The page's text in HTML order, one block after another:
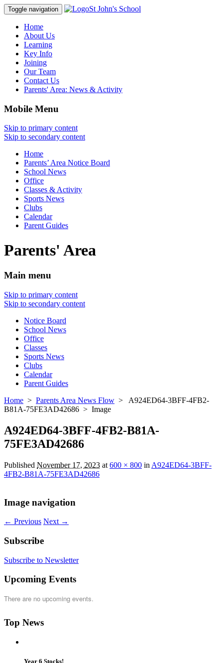
Toggle navigation St John's School
Home
About Us
Learning
Key Info
Joining
Our Team
Contact Us
Parents' Area: News & Activity
Mobile Menu
Skip to primary content
Skip to secondary content
Home
Parents’ Area Notice Board
School News
Office
Classes & Activity
Sports News
Clubs
Calendar
Parent Guides
Parents' Area
Main menu
Skip to primary content
Skip to secondary content
Notice Board
School News
Office
Classes
Sports News
Clubs
Calendar
Parent Guides
Home > Parents Area News Flow > A924ED64-3BFF-4FB2-
B81A-75FE3AD42686 > Image
A924ED64-3BFF-4FB2-B81A-
75FE3AD42686
Published November 17, 2023 at 600 × 800 in A924ED64-3BFF-
4FB2-B81A-75FE3AD42686
Image navigation
← Previous Next →
Subscribe
Subscribe to Newsletter
Upcoming Events
There are no upcoming events.
Top News
Year 6 Stocks!